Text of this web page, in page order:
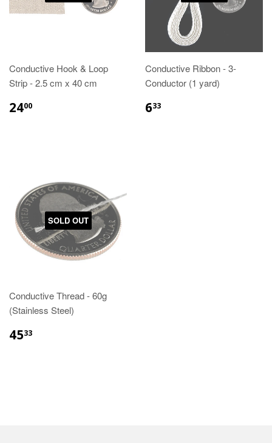
Conductive Hook & Loop
Strip - 2.5 cm x 40 cm
2400
Conductive Ribbon - 3-
Conductor (1 yard)
633
SOLD OUT
Conductive Thread - 60g
(Stainless Steel)
4533